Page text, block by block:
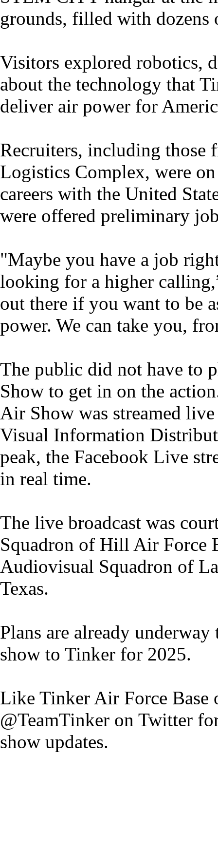
grounds, filled with
Visitors explored robotics,
about the technology that
deliver air power for
Recruiters, including
Logistics Complex, were
careers with the United
were offered preliminary
"Maybe you have a job
looking for a higher
out there if you want to be
power. We can take you,
The public did not have to
Show to get in on the
Air Show was streamed
Visual Information
peak, the Facebook Live
in real time.
The live broadcast was
Squadron of Hill Air Force
Audiovisual Squadron of
Texas.
Plans are already
show to Tinker for 2025.
Like Tinker Air Force Base
@TeamTinker on Twitter
show updates.